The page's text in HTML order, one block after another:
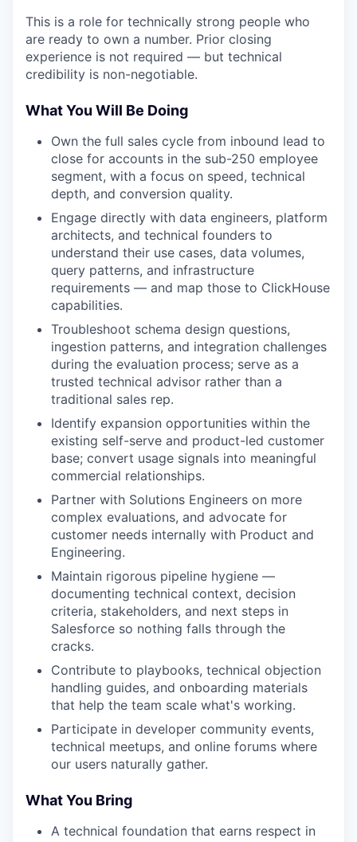
This is a role for technically strong people who
are ready to own a number. Prior closing
experience is not required — but technical
credibility is non-negotiable.
What You Will Be Doing
Own the full sales cycle from inbound lead to
close for accounts in the sub-250 employee
segment, with a focus on speed, technical
depth, and conversion quality.
Engage directly with data engineers, platform
architects, and technical founders to
understand their use cases, data volumes,
query patterns, and infrastructure
requirements — and map those to ClickHouse
capabilities.
Troubleshoot schema design questions,
ingestion patterns, and integration challenges
during the evaluation process; serve as a
trusted technical advisor rather than a
traditional sales rep.
Identify expansion opportunities within the
existing self-serve and product-led customer
base; convert usage signals into meaningful
commercial relationships.
Partner with Solutions Engineers on more
complex evaluations, and advocate for
customer needs internally with Product and
Engineering.
Maintain rigorous pipeline hygiene —
documenting technical context, decision
criteria, stakeholders, and next steps in
Salesforce so nothing falls through the
cracks.
Contribute to playbooks, technical objection
handling guides, and onboarding materials
that help the team scale what's working.
Participate in developer community events,
technical meetups, and online forums where
our users naturally gather.
What You Bring
A technical foundation that earns respect in